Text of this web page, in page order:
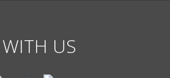
US